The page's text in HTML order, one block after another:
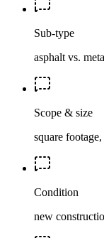
Sub-type
asphalt vs.
Scope & size
square
Condition
new